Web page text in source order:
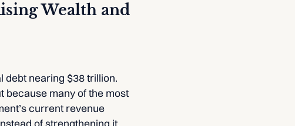
Wealth and
debt nearing $38 trillion.
because many of the most
current revenue